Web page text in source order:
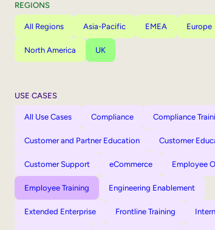
REGIONS
All Regions Asia-Pacific EMEA Europe
North America UK
USE CASES
All Use Cases Compliance Compliance
Customer and Partner Education Customer
Customer Support eCommerce Employee
Employee Training Engineering Enablement
Extended Enterprise Frontline Training